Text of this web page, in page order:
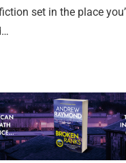
set in the place